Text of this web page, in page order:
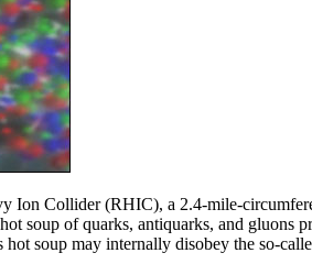
Ion Collider (RHIC), a 2.4-mile-
soup of quarks, antiquarks, and gluons
soup may internally disobey the so-